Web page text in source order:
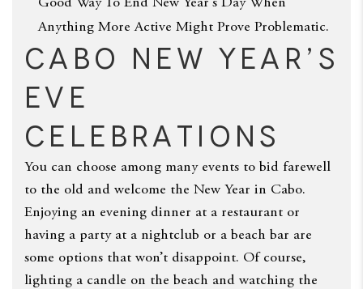
Good Way To End New Year’s Day When
Anything More Active Might Prove Problematic.
Cabo New Year’s
Eve
Celebrations
You can choose among many events to bid farewell
to the old and welcome the New Year in Cabo.
Enjoying an evening dinner at a restaurant or
having a party at a nightclub or a beach bar are
some options that won’t disappoint. Of course,
lighting a candle on the beach and watching the